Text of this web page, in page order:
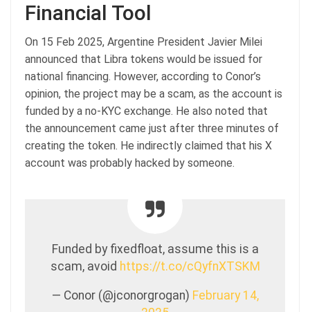
Financial Tool
On 15 Feb 2025, Argentine President Javier Milei
announced that Libra tokens would be issued for
national financing. However, according to Conor’s
opinion, the project may be a scam, as the account is
funded by a no-KYC exchange. He also noted that
the announcement came just after three minutes of
creating the token. He indirectly claimed that his X
account was probably hacked by someone.
Funded by fixedfloat, assume this is a
scam, avoid https://t.co/cQyfnXTSKM
— Conor (@jconorgrogan) February 14,